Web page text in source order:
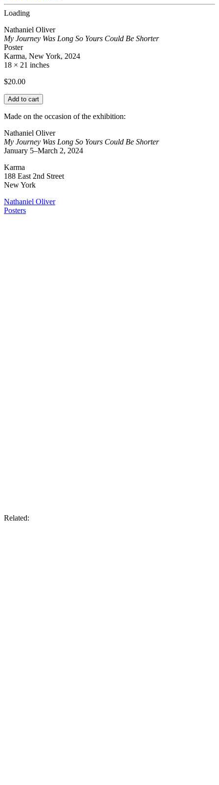
Loading
Nathaniel Oliver
My Journey Was Long So Yours Could Be Shorter
Poster
Karma, New York, 2024
18 × 21 inches
$20.00
Add to cart
Made on the occasion of the exhibition:
Nathaniel Oliver
My Journey Was Long So Yours Could Be Shorter
January 5–March 2, 2024
Karma
188 East 2nd Street
New York
Nathaniel Oliver
Posters
Related: